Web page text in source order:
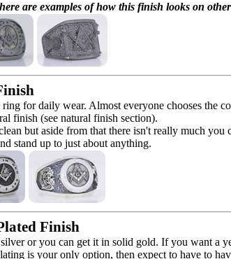
are examples of how this finish looks on
for daily wear. Almost everyone chooses the
finish (see natural finish section).
but aside from that there isn't really much you
stand up to just about anything.
Finish
or you can get it in solid gold. If you want a
is your only option, then expect to have to